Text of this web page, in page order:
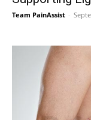
Team PainAssist -